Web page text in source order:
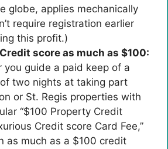
globe, applies mechanically
require registration earlier
this profit.)
score as much as $100:
you guide a paid keep of a
two nights at taking part
or St. Regis properties with
“$100 Property Credit
Credit score Card Fee,”
as much as a $100 credit